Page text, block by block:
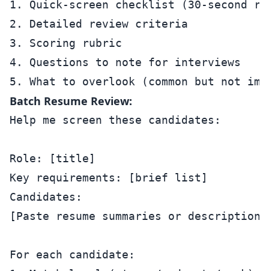
1. Quick-screen checklist (30-second
2. Detailed review criteria
3. Scoring rubric
4. Questions to note for interviews
Batch Resume Review:
Help me screen these candidates:
Role: [title]
Key requirements: [brief list]
Candidates:
[Paste resume summaries or
For each candidate: